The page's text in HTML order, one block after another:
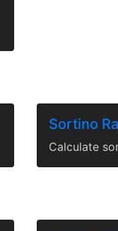
Sortino
Calculate